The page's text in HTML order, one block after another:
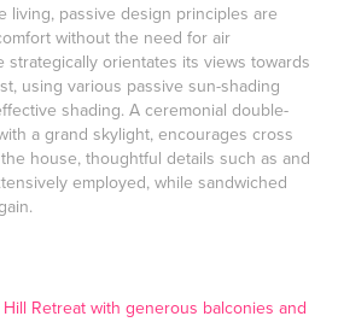
living, passive design principles are
without the need for air
strategically orientates its views towards
using various passive sun-shading
shading. A ceremonial double-
a grand skylight, encourages cross
house, thoughtful details such as and
employed, while sandwiched
Retreat with generous balconies and